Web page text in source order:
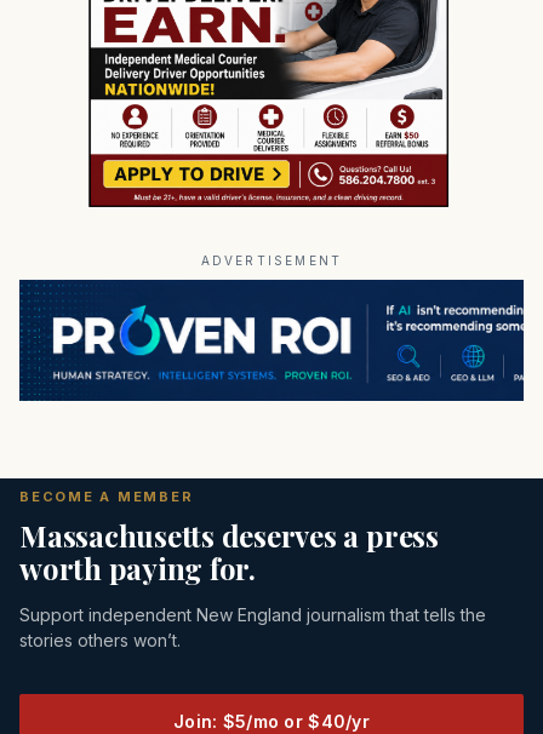
ADVERTISEMENT
BECOME A MEMBER
Massachusetts deserves a press
worth paying for.
Support independent New England journalism that tells the
stories others won’t.
Join: $5/mo or $40/yr